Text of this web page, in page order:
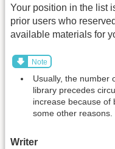
Your position in the list
prior users who
available materials for
Note
Usually, the number
library precedes
increase because of
some other reasons.
Writer